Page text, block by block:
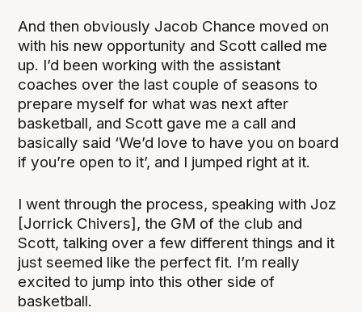
And then obviously Jacob Chance moved on
with his new opportunity and Scott called me
up. I’d been working with the assistant
coaches over the last couple of seasons to
prepare myself for what was next after
basketball, and Scott gave me a call and
basically said ‘We’d love to have you on board
if you’re open to it’, and I jumped right at it.
I went through the process, speaking with Joz
[Jorrick Chivers], the GM of the club and
Scott, talking over a few different things and it
just seemed like the perfect fit. I’m really
excited to jump into this other side of
basketball.